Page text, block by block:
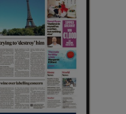
Show Sponsored sub sections